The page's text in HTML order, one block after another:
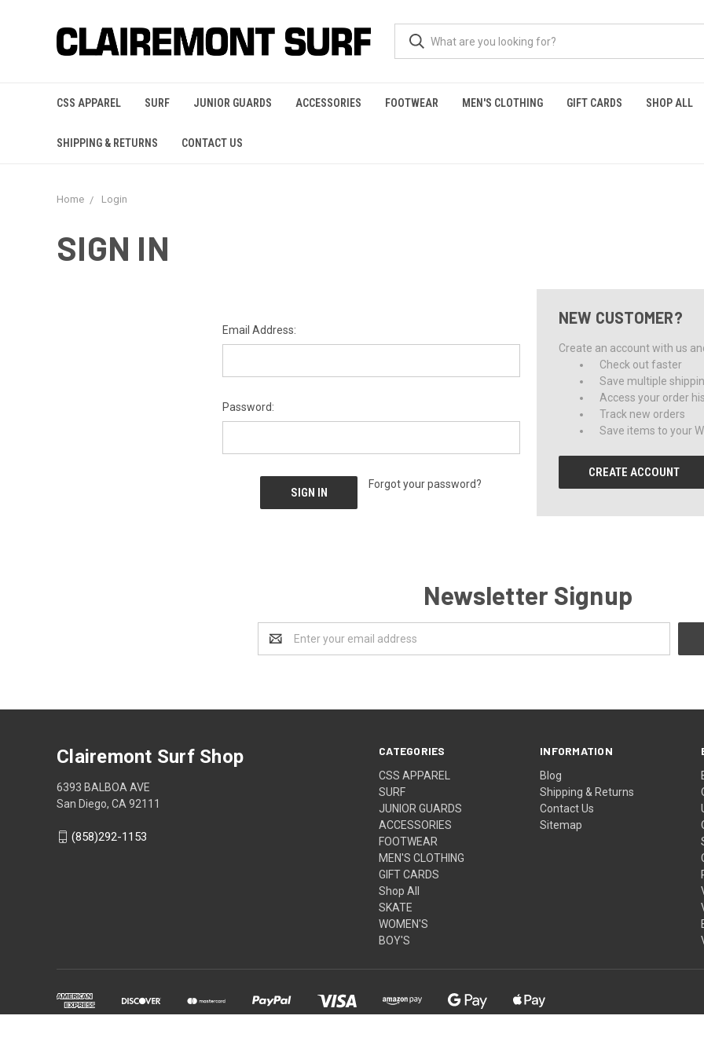
CSS APPAREL SURF JUNIOR GUARDS ACCESSORIES FOOTWEAR MEN'S CLOTHING GIFT CARDS SHOP ALL
SHIPPING & RETURNS CONTACT US
Home Login
SIGN IN
Email Address:
Password:
Forgot your password?
NEW CUSTOMER?
Create an account with us
Check out faster
Save multiple
Access your order
Track new orders
Save items to your
CREATE ACCOUNT
Newsletter Signup
Address
CATEGORIES
CSS APPAREL
SURF
JUNIOR GUARDS
ACCESSORIES
FOOTWEAR
MEN'S CLOTHING
GIFT CARDS
Shop All
SKATE
WOMEN'S
BOY'S
INFORMATION
Blog
Shipping & Returns
Contact Us
Sitemap
Clairemont Surf Shop
6393 BALBOA AVE
San Diego, CA 92111
(858)292-1153